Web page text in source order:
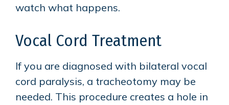
watch what happens.
Vocal Cord Treatment
If you are diagnosed with bilateral vocal
cord paralysis, a tracheotomy may be
needed. This procedure creates a hole in